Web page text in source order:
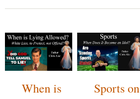
When is
Sports on